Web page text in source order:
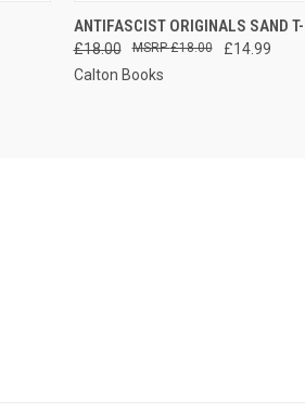
QUICK VIEW VIEW
ANTIFASCIST ORIGINALS SAND
£18.00 £14.99
£18.00
Calton Books